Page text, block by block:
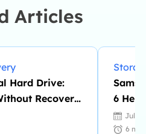
like an expert.…
Articles
Hard Drive:
Recovery
6
July
6